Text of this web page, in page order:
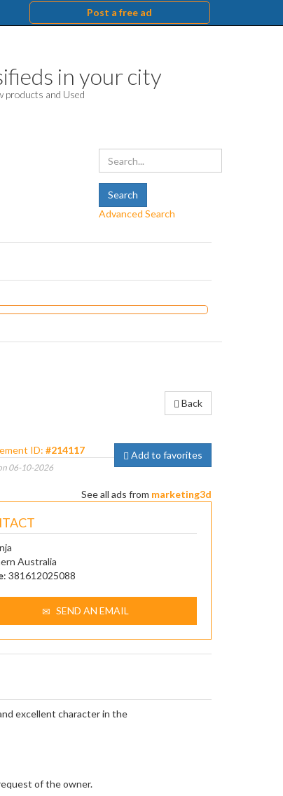
Post a free ad
in your city
products and Used
Advanced Search
Back
ID: #214117
06-10-2026
Add to favorites
See all ads from marketing3d
Australia
: 381612025088
SEND AN EMAIL
excellent character in the
of the owner.